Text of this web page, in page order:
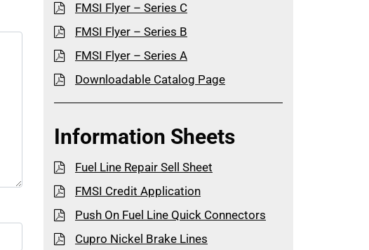
FMSI Flyer – Series C
FMSI Flyer – Series B
FMSI Flyer – Series A
Downloadable Catalog Page
Information Sheets
Fuel Line Repair Sell Sheet
FMSI Credit Application
Push On Fuel Line Quick Connectors
Cupro Nickel Brake Lines